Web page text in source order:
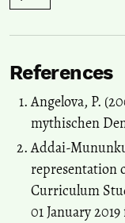
References
Angelova, P.
mythischen
Addai-
representation
Curriculum
01 January